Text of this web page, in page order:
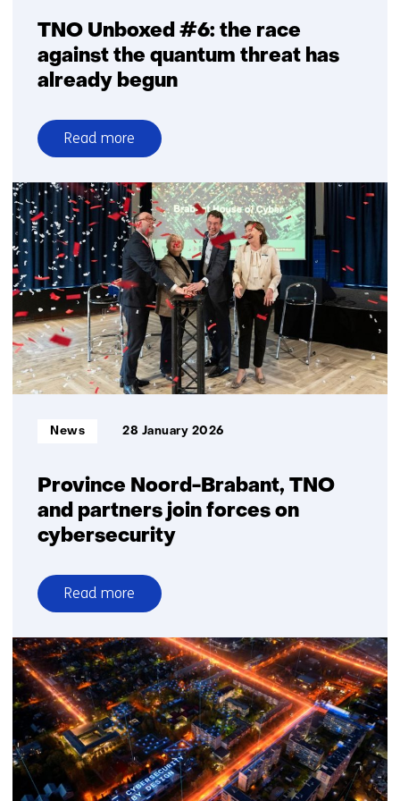
TNO Unboxed #6: the race
against the quantum threat has
already begun
Read more
over
TNO
Unboxed
#6:
the
race
against
the
quantum
threat
has
already
Province Noord-Brabant, TNO
and partners join forces on
cybersecurity
Informatietype:
News 28 January 2026
Read more
over
Province
Noord-
Brabant,
TNO
and
partners
join
forces